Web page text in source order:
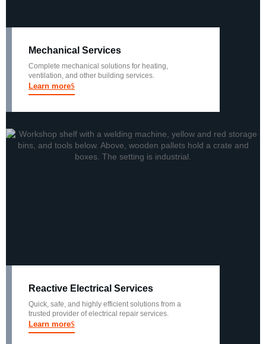
Mechanical Services
Complete mechanical solutions for heating,
ventilation, and other building services.
Learn more
Reactive Electrical Services
Quick, safe, and highly efficient solutions from a
trusted provider of electrical repair services.
Learn more